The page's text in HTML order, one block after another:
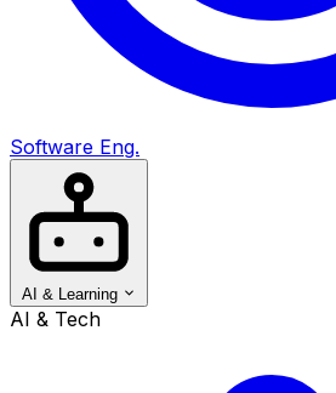
Software Eng.
AI & Learning
AI & Tech